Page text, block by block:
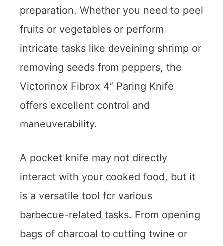
preparation. Whether you need to peel
fruits or vegetables or perform
intricate tasks like deveining shrimp or
removing seeds from peppers, the
Victorinox Fibrox 4″ Paring Knife
offers excellent control and
maneuverability.
A pocket knife may not directly
interact with your cooked food, but it
is a versatile tool for various
barbecue-related tasks. From opening
bags of charcoal to cutting twine or